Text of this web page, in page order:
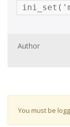
Author
You must be